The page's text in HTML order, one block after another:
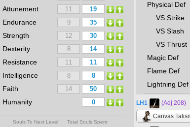
Attunement
Endurance
Strength
Dexterity
Resistance
Intelligence
Faith
Humanity
Souls To Next Level Total Souls Spent
Physical Def
VS Strike
VS Slash
VS Thrust
Magic Def
Flame Def
Lightning Def
LH1
(Adj 208)